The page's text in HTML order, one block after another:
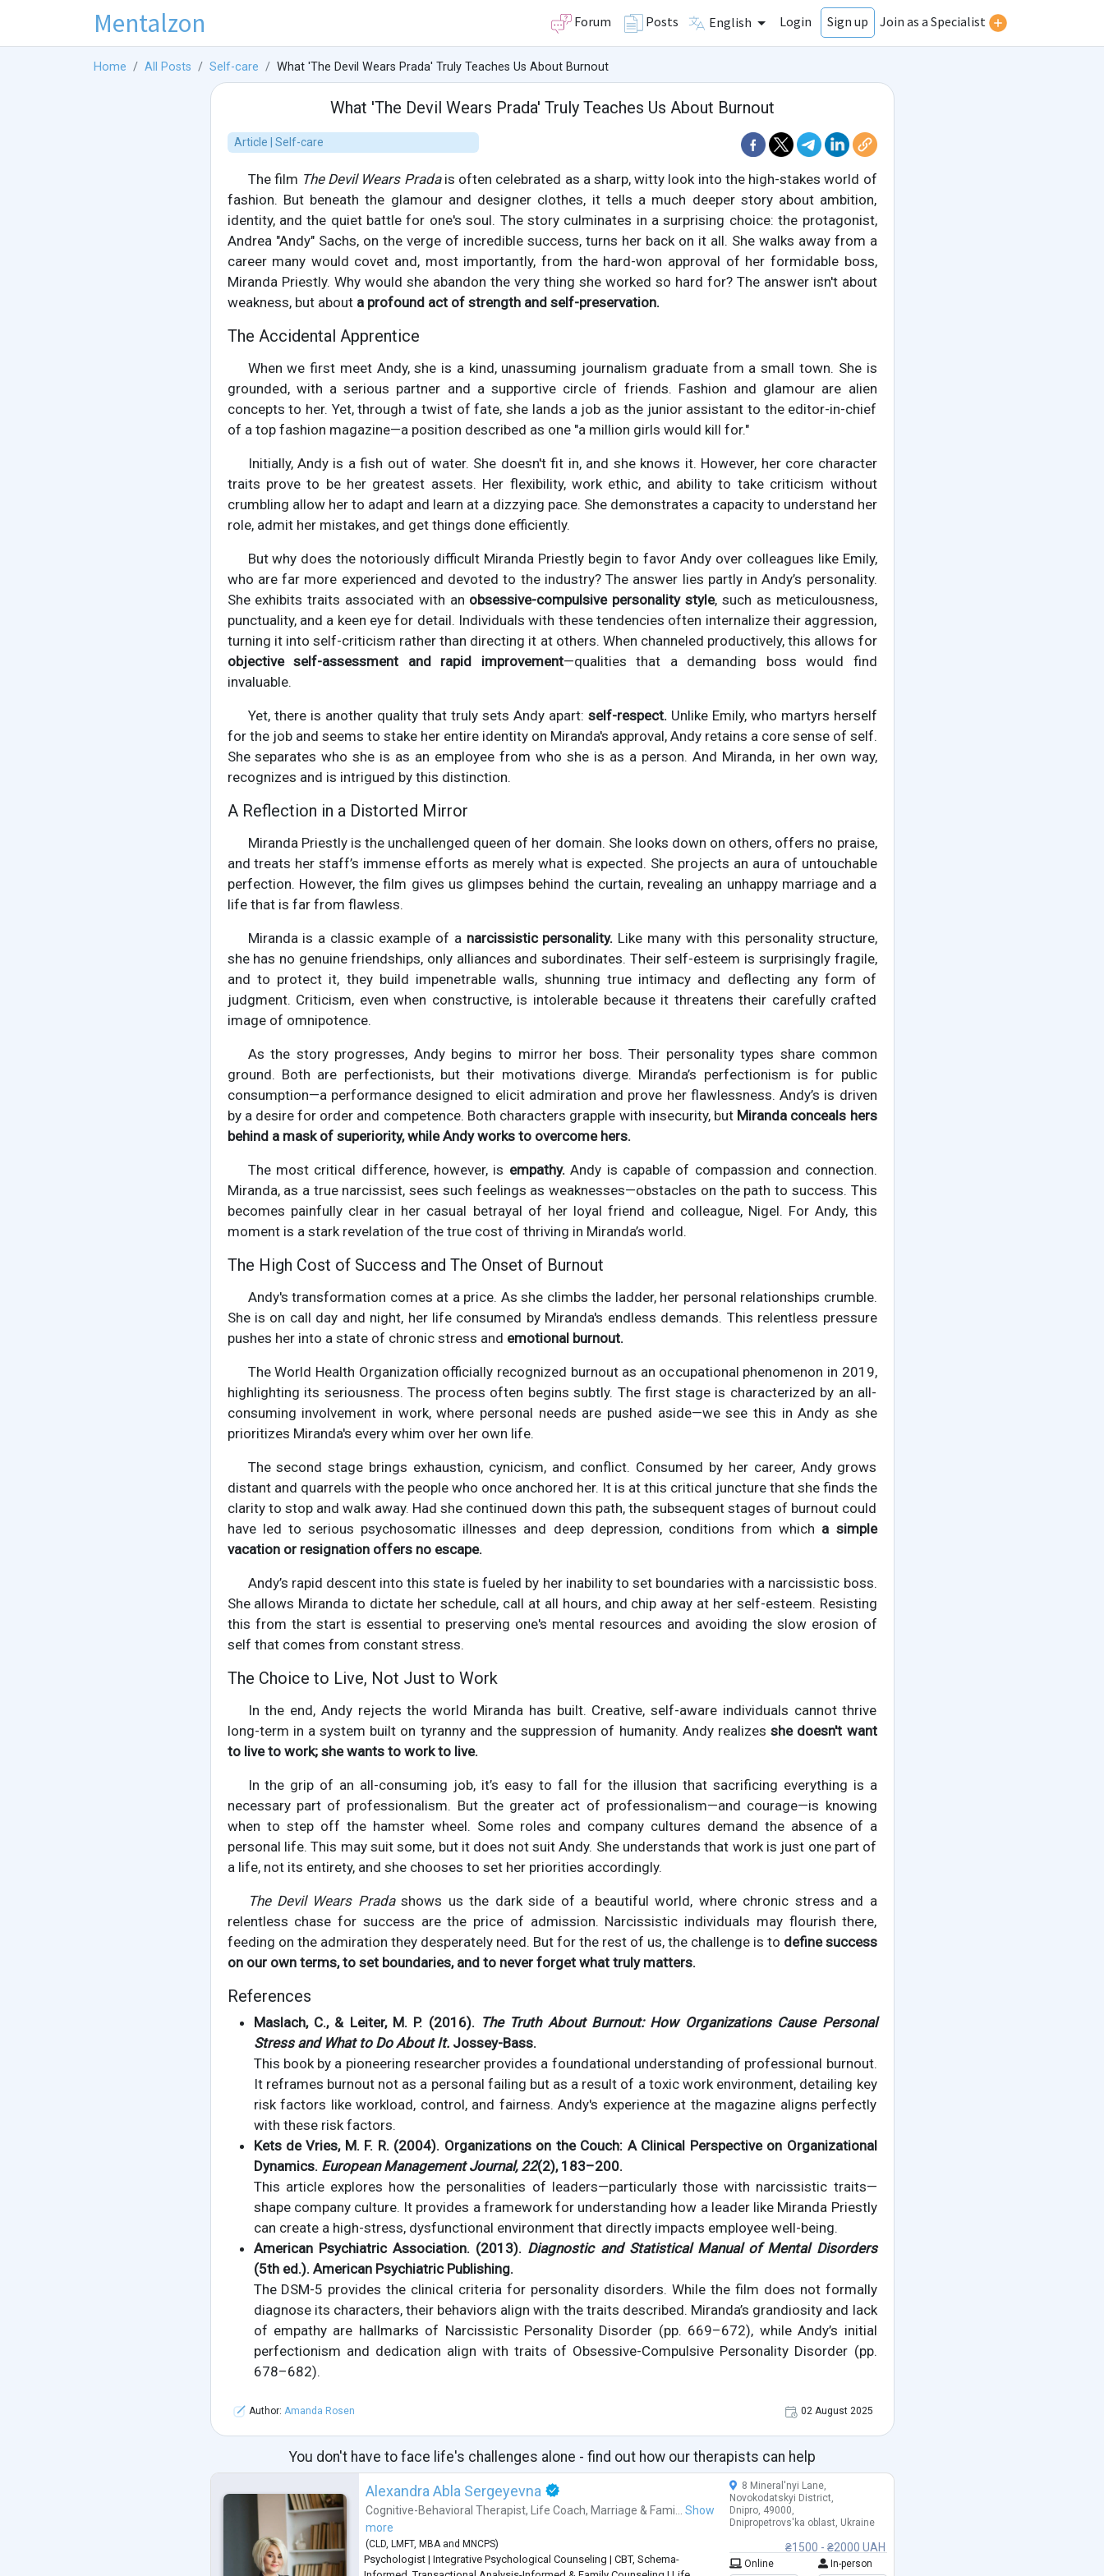
Mentalzon Forum Posts English Login Sign up Join as a Specialist
Home All Posts Self-care What 'The Devil Wears Prada' Truly Teaches Us About Burnout
What 'The Devil Wears Prada' Truly Teaches Us About Burnout
Article | Self-care
The film The Devil Wears Pradais often celebrated as a sharp, witty look into the high-stakes world of
fashion. But beneath the glamour and designer clothes, it tells a much deeper story about ambition,
identity, and the quiet battle for one's soul. The story culminates in a surprising choice: the protagonist,
Andrea "Andy" Sachs, on the verge of incredible success, turns her back on it all. She walks away from a
career many would covet and, most importantly, from the hard-won approval of her formidable boss,
Miranda Priestly. Why would she abandon the very thing she worked so hard for? The answer isn't about
weakness, but about a profound act of strength and self-preservation.
The Accidental Apprentice
When we first meet Andy, she is a kind, unassuming journalism graduate from a small town. She is
grounded, with a serious partner and a supportive circle of friends. Fashion and glamour are alien
concepts to her. Yet, through a twist of fate, she lands a job as the junior assistant to the editor-in-chief
of a top fashion magazine—a position described as one "a million girls would kill for."
Initially, Andy is a fish out of water. She doesn't fit in, and she knows it. However, her core character
traits prove to be her greatest assets. Her flexibility, work ethic, and ability to take criticism without
crumbling allow her to adapt and learn at a dizzying pace. She demonstrates a capacity to understand her
role, admit her mistakes, and get things done efficiently.
But why does the notoriously difficult Miranda Priestly begin to favor Andy over colleagues like Emily,
who are far more experienced and devoted to the industry? The answer lies partly in Andy’s personality.
She exhibits traits associated with an obsessive-compulsive personality style, such as meticulousness,
punctuality, and a keen eye for detail. Individuals with these tendencies often internalize their aggression,
turning it into self-criticism rather than directing it at others. When channeled productively, this allows for
objective self-assessment and rapid improvement—qualities that a demanding boss would find
invaluable.
Yet, there is another quality that truly sets Andy apart: self-respect. Unlike Emily, who martyrs herself
for the job and seems to stake her entire identity on Miranda's approval, Andy retains a core sense of self.
She separates who she is as an employee from who she is as a person. And Miranda, in her own way,
recognizes and is intrigued by this distinction.
A Reflection in a Distorted Mirror
Miranda Priestly is the unchallenged queen of her domain. She looks down on others, offers no praise,
and treats her staff’s immense efforts as merely what is expected. She projects an aura of untouchable
perfection. However, the film gives us glimpses behind the curtain, revealing an unhappy marriage and a
life that is far from flawless.
Miranda is a classic example of a narcissistic personality. Like many with this personality structure,
she has no genuine friendships, only alliances and subordinates. Their self-esteem is surprisingly fragile,
and to protect it, they build impenetrable walls, shunning true intimacy and deflecting any form of
judgment. Criticism, even when constructive, is intolerable because it threatens their carefully crafted
image of omnipotence.
As the story progresses, Andy begins to mirror her boss. Their personality types share common
ground. Both are perfectionists, but their motivations diverge. Miranda’s perfectionism is for public
consumption—a performance designed to elicit admiration and prove her flawlessness. Andy’s is driven
by a desire for order and competence. Both characters grapple with insecurity, but Miranda conceals hers
behind a mask of superiority, while Andy works to overcome hers.
The most critical difference, however, is empathy. Andy is capable of compassion and connection.
Miranda, as a true narcissist, sees such feelings as weaknesses—obstacles on the path to success. This
becomes painfully clear in her casual betrayal of her loyal friend and colleague, Nigel. For Andy, this
moment is a stark revelation of the true cost of thriving in Miranda’s world.
The High Cost of Success and The Onset of Burnout
Andy's transformation comes at a price. As she climbs the ladder, her personal relationships crumble.
She is on call day and night, her life consumed by Miranda's endless demands. This relentless pressure
pushes her into a state of chronic stress and emotional burnout.
The World Health Organization officially recognized burnout as an occupational phenomenon in 2019,
highlighting its seriousness. The process often begins subtly. The first stage is characterized by an all-
consuming involvement in work, where personal needs are pushed aside—we see this in Andy as she
prioritizes Miranda's every whim over her own life.
The second stage brings exhaustion, cynicism, and conflict. Consumed by her career, Andy grows
distant and quarrels with the people who once anchored her. It is at this critical juncture that she finds the
clarity to stop and walk away. Had she continued down this path, the subsequent stages of burnout could
have led to serious psychosomatic illnesses and deep depression, conditions from which a simple
vacation or resignation offers no escape.
Andy’s rapid descent into this state is fueled by her inability to set boundaries with a narcissistic boss.
She allows Miranda to dictate her schedule, call at all hours, and chip away at her self-esteem. Resisting
this from the start is essential to preserving one's mental resources and avoiding the slow erosion of
self that comes from constant stress.
The Choice to Live, Not Just to Work
In the end, Andy rejects the world Miranda has built. Creative, self-aware individuals cannot thrive
long-term in a system built on tyranny and the suppression of humanity. Andy realizesshe doesn't want
to live to work; she wants to work to live.
In the grip of an all-consuming job, it’s easy to fall for the illusion that sacrificing everything is a
necessary part of professionalism. But the greater act of professionalism—and courage—is knowing
when to step off the hamster wheel. Some roles and company cultures demand the absence of a
personal life. This may suit some, but it does not suit Andy. She understands that work is just one part of
a life, not its entirety, and she chooses to set her priorities accordingly.
The Devil Wears Pradashows us the dark side of a beautiful world, where chronic stress and a
relentless chase for success are the price of admission. Narcissistic individuals may flourish there,
feeding on the admiration they desperately need. But for the rest of us, the challenge is to define success
on our own terms, to set boundaries, and to never forget what truly matters.
References
Maslach, C., & Leiter, M. P. (2016). The Truth About Burnout: How Organizations Cause Personal
Stress and What to Do About It.Jossey-Bass.
This book by a pioneering researcher provides a foundational understanding of professional burnout.
It reframes burnout not as a personal failing but as a result of a toxic work environment, detailing key
risk factors like workload, control, and fairness. Andy's experience at the magazine aligns perfectly
with these risk factors.
Kets de Vries, M. F. R. (2004). Organizations on the Couch: A Clinical Perspective on Organizational
Dynamics. European Management Journal, 22(2), 183–200.
This article explores how the personalities of leaders—particularly those with narcissistic traits—
shape company culture. It provides a framework for understanding how a leader like Miranda Priestly
can create a high-stress, dysfunctional environment that directly impacts employee well-being.
American Psychiatric Association. (2013). Diagnostic and Statistical Manual of Mental Disorders
(5th ed.). American Psychiatric Publishing.
The DSM-5 provides the clinical criteria for personality disorders. While the film does not formally
diagnose its characters, their behaviors align with the traits described. Miranda’s grandiosity and lack
of empathy are hallmarks of Narcissistic Personality Disorder (pp. 669–672), while Andy’s initial
perfectionism and dedication align with traits of Obsessive-Compulsive Personality Disorder (pp.
678–682).
Author: Amanda Rosen 02 August 2025
You don't have to face life's challenges alone - find out how our therapists can help
Alexandra Abla Sergeyevna
Cognitive-Behavioral Therapist, Life Coach, Marriage & Fami... Show
more
(CLD, LMFT, MBAand MNCPS)
Psychologist | Integrative Psychological Counseling | CBT, Schema-
₴1500 - ₴2000 UAH
8 Mineral'nyi Lane,
Novokodatskyi District,
Dnipro, 49000,
Dnipropetrovs'ka oblast, Ukraine
Online In-person